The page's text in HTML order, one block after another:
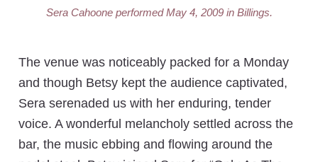
Sera Cahoone performed May 4, 2009 in Billings.
The venue was noticeably packed for a Monday
and though Betsy kept the audience captivated,
Sera serenaded us with her enduring, tender
voice. A wonderful melancholy settled across the
bar, the music ebbing and flowing around the